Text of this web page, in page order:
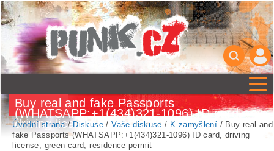
Buy real and fake Passports
(WHATSAPP:+1(434)321-1096) ID card,
driving license, green card, residence
permit
Úvodní strana/ Diskuse /Vaše diskuse / K zamyšlení / Buy real and
fake Passports (WHATSAPP:+1(434)321-1096) ID card, driving
license, green card, residence permit